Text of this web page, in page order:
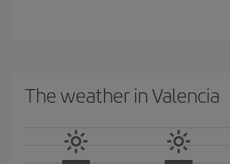
The weather in Valencia